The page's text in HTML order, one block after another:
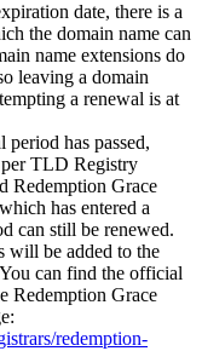
date, there is a
the domain name can
name extensions do
leaving a domain
a renewal is at
has passed,
per TLD Registry
Redemption Grace
has entered a
can still be renewed.
will be added to the
can find the official
Redemption Grace
redemption-